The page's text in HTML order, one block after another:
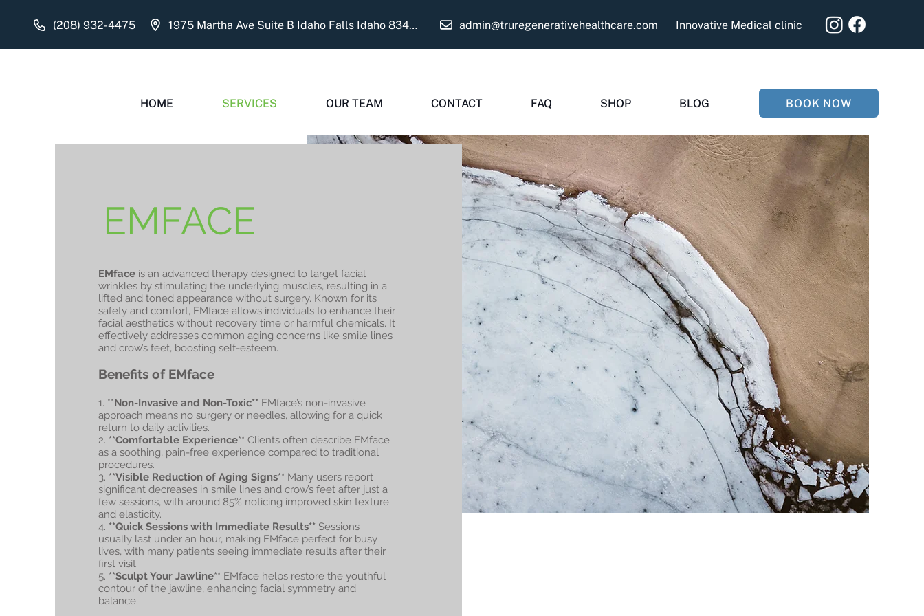
(208) 932-4475 1975 Martha Ave Suite B Idaho Falls Idaho 83404 admin@truregenerativehealthcare.com Innovative Medical clinic
EMFACE
EMface is an advanced therapy designed to target facial
wrinkles by stimulating the underlying muscles, resulting in a
lifted and toned appearance without surgery. Known for its
safety and comfort, EMface allows individuals to enhance their
facial aesthetics without recovery time or harmful chemicals. It
effectively addresses common aging concerns like smile lines
and crow’s feet, boosting self-esteem.
Benefits of EMface
1. **Non-Invasive and Non-Toxic** EMface’s non-invasive
approach means no surgery or needles, allowing for a quick
return to daily activities.
2. **Comfortable Experience** Clients often describe EMface
as a soothing, pain-free experience compared to traditional
procedures.
3. **Visible Reduction of Aging Signs** Many users report
significant decreases in smile lines and crow’s feet after just a
few sessions, with around 85% noticing improved skin texture
and elasticity.
4. **Quick Sessions with Immediate Results** Sessions
usually last under an hour, making EMface perfect for busy
lives, with many patients seeing immediate results after their
first visit.
5. **Sculpt Your Jawline** EMface helps restore the youthful
contour of the jawline, enhancing facial symmetry and
balance.
HOME SERVICES OUR TEAM CONTACT FAQ SHOP BLOG BOOK NOW